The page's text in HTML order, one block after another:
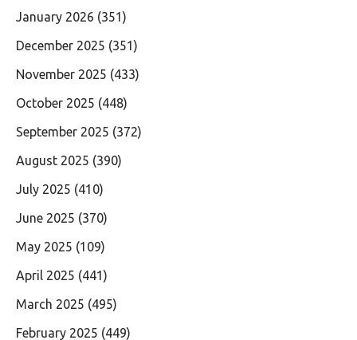
January 2026 (351)
December 2025 (351)
November 2025 (433)
October 2025 (448)
September 2025 (372)
August 2025 (390)
July 2025 (410)
June 2025 (370)
May 2025 (109)
April 2025 (441)
March 2025 (495)
February 2025 (449)